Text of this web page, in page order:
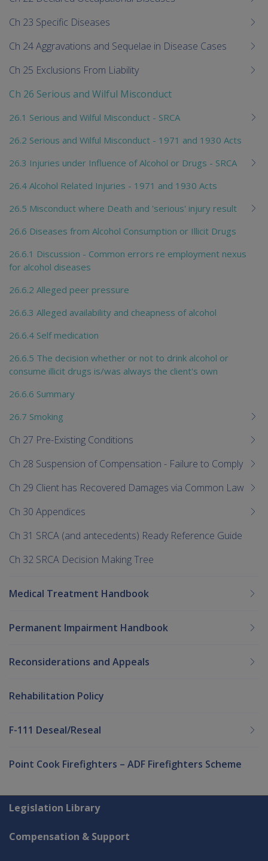
Ch 23 Specific Diseases
Ch 24 Aggravations and Sequelae in Disease Cases
Ch 25 Exclusions From Liability
Ch 26 Serious and Wilful Misconduct
26.1 Serious and Wilful Misconduct - SRCA
26.2 Serious and Wilful Misconduct - 1971 and 1930 Acts
26.3 Injuries under Influence of Alcohol or Drugs - SRCA
26.4 Alcohol Related Injuries - 1971 and 1930 Acts
26.5 Misconduct where Death and 'serious' injury result
26.6 Diseases from Alcohol Consumption or Illicit Drugs
26.6.1 Discussion - Common errors re employment nexus
for alcohol diseases
26.6.2 Alleged peer pressure
26.6.3 Alleged availability and cheapness of alcohol
26.6.4 Self medication
26.6.5 The decision whether or not to drink alcohol or
consume illicit drugs is/was always the client's own
26.6.6 Summary
26.7 Smoking
Ch 27 Pre-Existing Conditions
Ch 28 Suspension of Compensation - Failure to Comply
Ch 29 Client has Recovered Damages via Common Law
Ch 30 Appendices
Ch 31 SRCA (and antecedents) Ready Reference Guide
Ch 32 SRCA Decision Making Tree
Medical Treatment Handbook
Permanent Impairment Handbook
Reconsiderations and Appeals
Rehabilitation Policy
F-111 Deseal/Reseal
Point Cook Firefighters – ADF Firefighters Scheme
Explore CLIK
Legislation Library
Compensation & Support